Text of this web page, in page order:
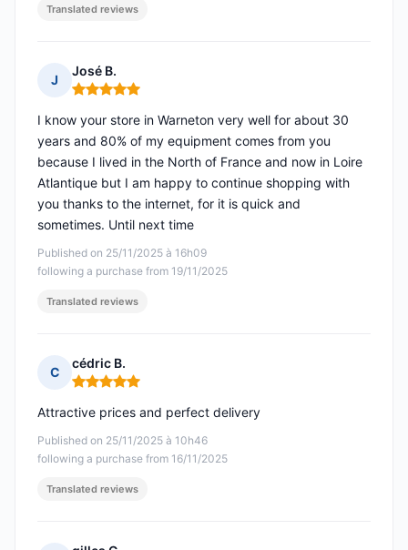
Translated reviews
J
José B.
Rating: 5 out of 5
Published on 25/11/2025 à 16h09
following a purchase from 19/11/2025
I know your store in Warneton very well for about 30
years and 80% of my equipment comes from you
because I lived in the North of France and now in Loire
Atlantique but I am happy to continue shopping with
you thanks to the internet, for it is quick and
sometimes. Until next time
Translated reviews
C
cédric B.
Rating: 5 out of 5
Published on 25/11/2025 à 10h46
following a purchase from 16/11/2025
Attractive prices and perfect delivery
Translated reviews